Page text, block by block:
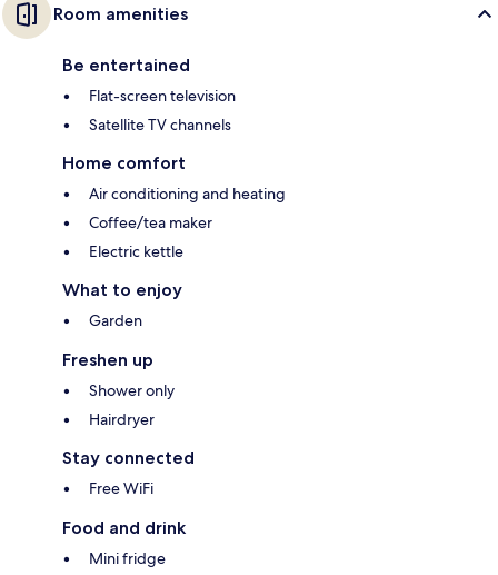
Room amenities
Be entertained
Flat-screen television
Satellite TV channels
Home comfort
Air conditioning and heating
Coffee/tea maker
Electric kettle
What to enjoy
Garden
Freshen up
Shower only
Hairdryer
Stay connected
Free WiFi
Food and drink
Mini fridge